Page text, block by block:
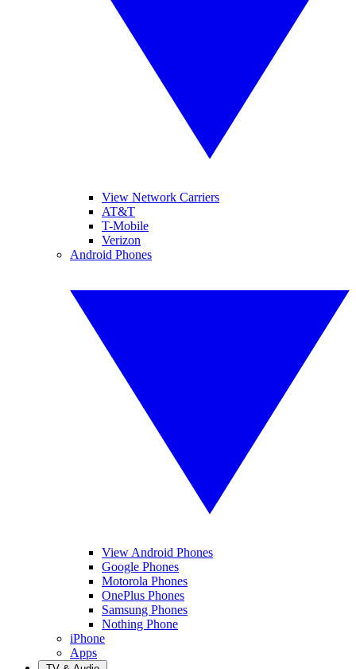
View Network Carriers
AT&T
T-Mobile
Verizon
Android Phones
View Android Phones
Google Phones
Motorola Phones
OnePlus Phones
Samsung Phones
Nothing Phone
iPhone
Apps